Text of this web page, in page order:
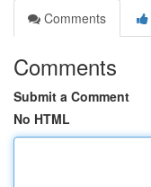
Comments
Comments
Submit a Comment
No HTML